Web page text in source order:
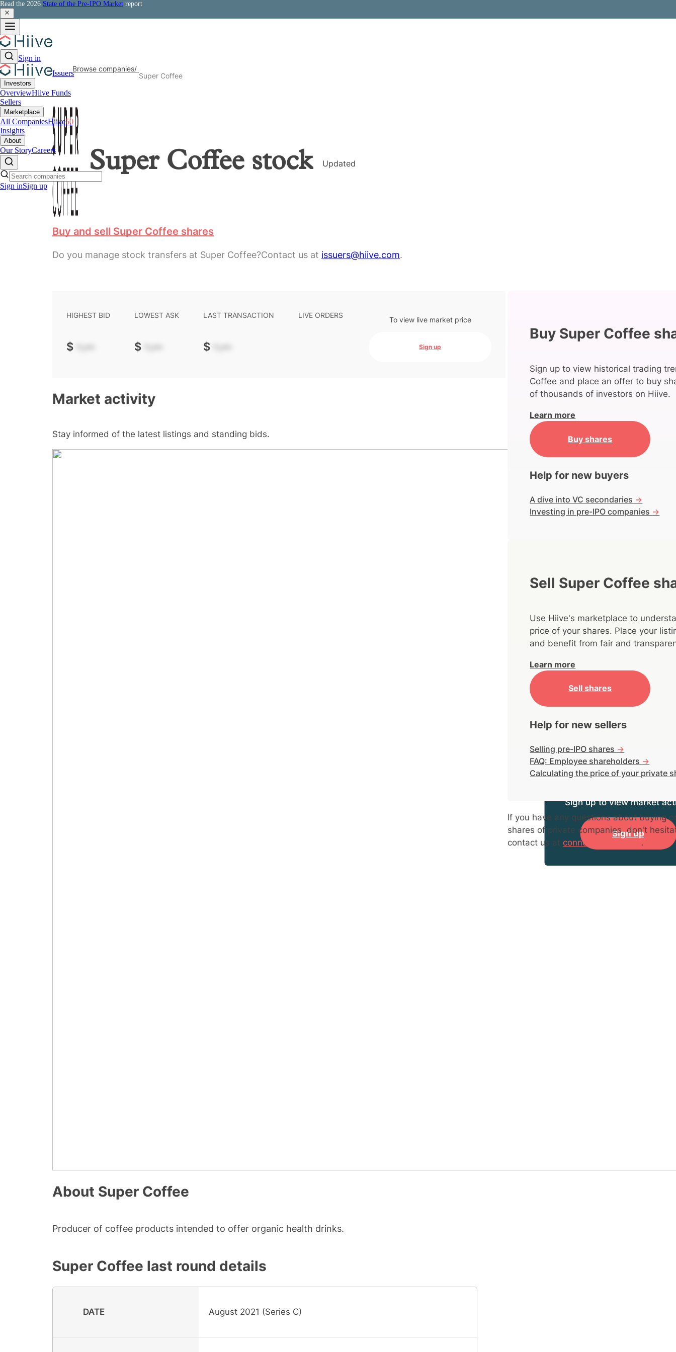
Read the 2026 State of the Pre-IPO Market report
Sign in
Issuers
Investors
OverviewHiive Funds
Sellers
Marketplace
All CompaniesHiive50
Insights
About
Our StoryCareers
Sign inSign up
Browse companies/
Super Coffee
Super Coffeestock Updated
Buy and sell Super Coffee shares
Do you manage stock transfers at Super Coffee?Contact us at issuers@hiive.com.
HIGHEST BID
$ -.--
LOWEST ASK
$ -.--
LAST TRANSACTION
$ -.--
LIVE ORDERS To view live market price
Sign up
Market activity
Stay informed of the latest listings and standing bids.
Sign up to view market
Sign up
About Super Coffee
Producer of coffee products intended to offer organic health drinks.
Super Coffee last round details
DATE August 2021 (Series C)
Buy Super Coffee
Sign up to view historical trading
Coffee and place an offer to buy
of thousands of investors on Hiive.
Learn more
Buy shares
Help for new buyers
A dive into VC secondaries ->
Investing in pre-IPO companies ->
Sell Super Coffee
Use Hiive's marketplace to
price of your shares. Place your
and benefit from fair and
Learn more
Sell shares
Help for new sellers
Selling pre-IPO shares ->
FAQ: Employee shareholders ->
Calculating the price of your private
If you have any questions about buying
shares of private companies, don't
contact us at connect@hiive.com .